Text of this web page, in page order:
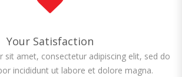
Your Satisfaction
sit amet, consectetur adipiscing elit, sed do
incididunt ut labore et dolore magna.